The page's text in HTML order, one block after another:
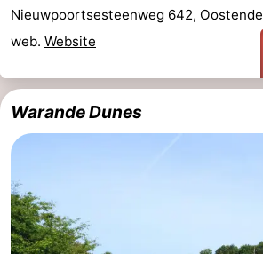
Bruges
-
Ypres
The
Coast
-
Nature
Het
-
Knokke-
-
Nieuwpoortsesteenweg 642, Oostende
web. Website
Warande Dunes